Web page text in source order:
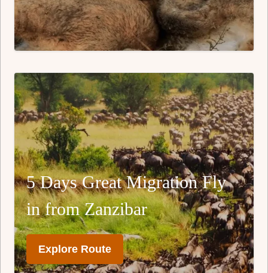
5 Days Great Migration Fly
in from Zanzibar
Explore Route